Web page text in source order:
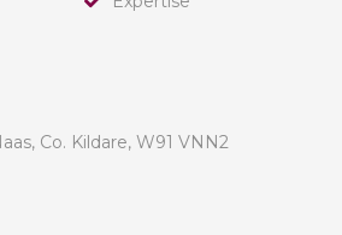
Co. Kildare, W91 VNN2